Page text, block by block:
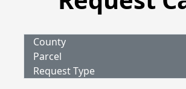
County
Parcel
Request Type